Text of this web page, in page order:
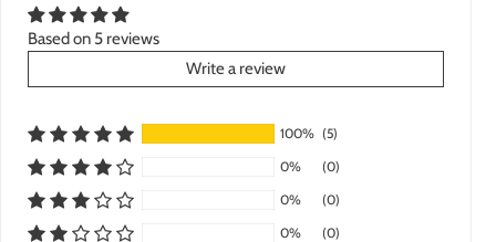
Based on 5 reviews
Write a review
100% (5)
0%
(0)
0%
(0)
0%
(0)